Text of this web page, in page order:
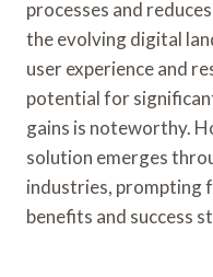
processes and
the evolving digital
user experience and
potential for
gains is noteworthy.
solution emerges
industries, prompting
benefits and success